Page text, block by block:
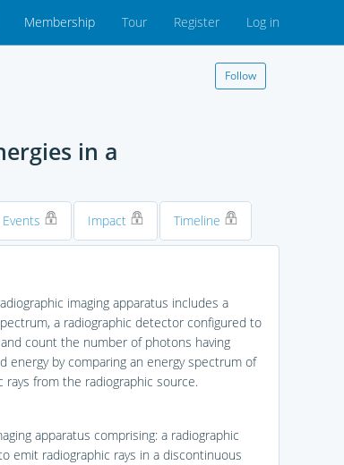
Membership Tour Register Log in
in a
Follow
Events Impact Timeline
imaging apparatus includes a
a radiographic detector configured to
count the number of photons having
by comparing an energy spectrum of
from the radiographic source.
apparatus comprising: a radiographic
emit radiographic rays in a discontinuous